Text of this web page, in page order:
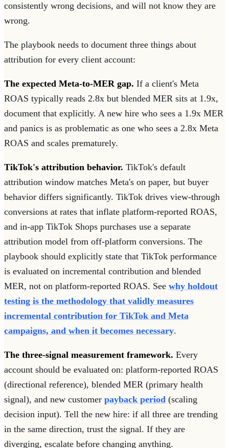
consistently wrong decisions, and will not know they are
wrong.
The playbook needs to document three things about
attribution for every client account:
The expected Meta-to-MER gap. If a client's Meta
ROAS typically reads 2.8x but blended MER sits at 1.9x,
document that explicitly. A new hire who sees a 1.9x MER
and panics is as problematic as one who sees a 2.8x Meta
ROAS and scales prematurely.
TikTok's attribution behavior. TikTok's default
attribution window matches Meta's on paper, but buyer
behavior differs significantly. TikTok drives view-through
conversions at rates that inflate platform-reported ROAS,
and in-app TikTok Shops purchases use a separate
attribution model from off-platform conversions. The
playbook should explicitly state that TikTok performance
is evaluated on incremental contribution and blended
MER, not on platform-reported ROAS. See why holdout
testing is the methodology that validly measures
incremental contribution for TikTok and Meta
campaigns, and when it becomes necessary.
The three-signal measurement framework. Every
account should be evaluated on: platform-reported ROAS
(directional reference), blended MER (primary health
signal), and new customer payback period (scaling
decision input). Tell the new hire: if all three are trending
in the same direction, trust the signal. If they are
diverging, escalate before changing anything.